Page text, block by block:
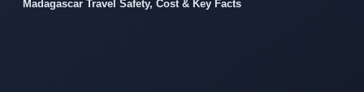
Madagascar Travel Safety, Cost & Key Facts